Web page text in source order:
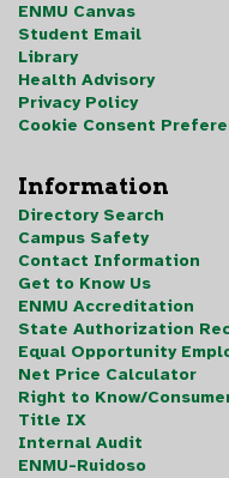
ENMU Canvas
Student Email
Library
Health Advisory
Privacy Policy
Cookie Consent
Information
Directory Search
Campus Safety
Contact Information
Get to Know Us
ENMU Accreditation
State Authorization
Equal Opportunity
Net Price Calculator
Right to Know/
Title IX
Internal Audit
ENMU-Ruidoso